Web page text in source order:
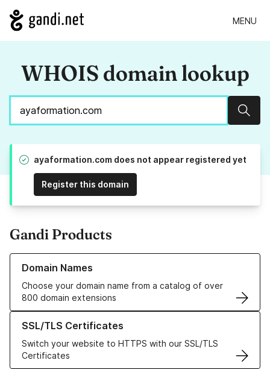
MENU
WHOIS domain lookup
ayaformation.com does not appear registered yet
Register this domain
Gandi Products
Domain Names
Choose your domain name from a catalog of over
800 domain extensions
Learn more about our Domain Names
SSL/TLS Certificates
Switch your website to HTTPS with our SSL/TLS
Certificates
Learn more about our SSL/TLS Certificates